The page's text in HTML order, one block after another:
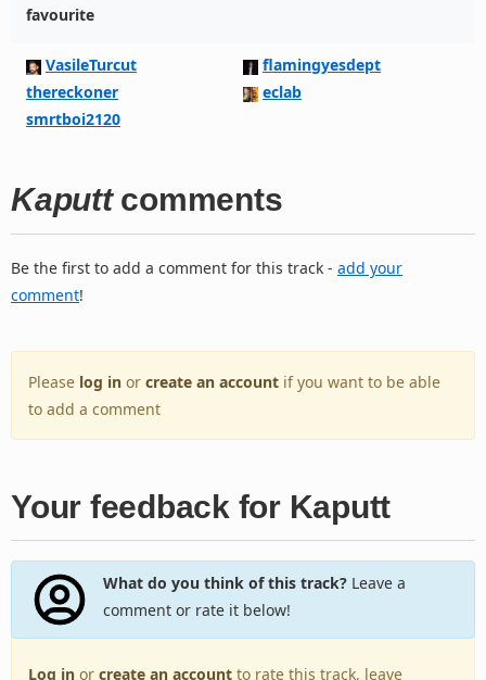
favourite
VasileTurcut
flamingyesdept
thereckoner
eclab
smrtboi2120
Kaputtcomments
Be the first to add a comment for this track - add your
comment!
Please log in or create an account if you want to be able
to add a comment
Your feedback for Kaputt
What do you think of this track?Leave a
comment or rate it below!
Log in or create an account to rate this track, leave